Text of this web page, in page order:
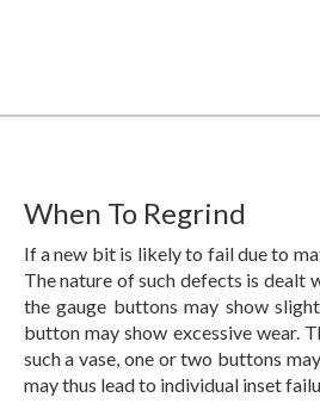
When To Regrind
If a new bit is likely to fail due to
The nature of such defects is dealt
the gauge buttons may show
button may show excessive wear.
such a vase, one or two buttons
may thus lead to individual inset